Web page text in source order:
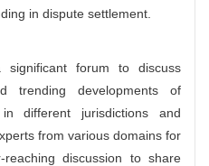
in dispute settlement.
forum to discuss
trending developments of
different jurisdictions and
from various domains for
discussion to share